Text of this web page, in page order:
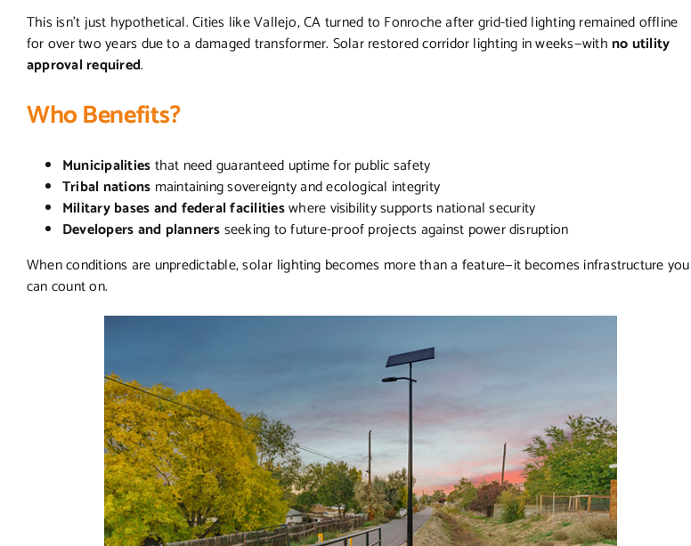
This isn’t just hypothetical. Cities like Vallejo, CA turned to Fonroche after grid-tied lighting remained offline
for over two years due to a damaged transformer. Solar restored corridor lighting in weeks—withno utility
approval required.
Who Benefits?
Municipalitiesthat need guaranteed uptime for public safety
Tribal nations maintaining sovereignty and ecological integrity
Military bases and federal facilitieswhere visibility supports national security
Developers and plannersseeking to future-proof projects against power disruption
When conditions are unpredictable, solar lighting becomes more than a feature—it becomes infrastructure you
can count on.